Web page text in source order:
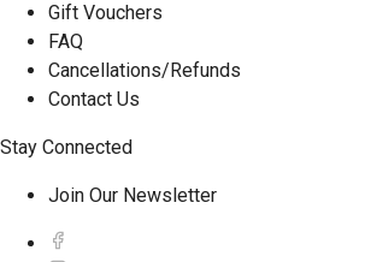
Gift Vouchers
FAQ
Cancellations/Refunds
Contact Us
Stay Connected
Join Our Newsletter